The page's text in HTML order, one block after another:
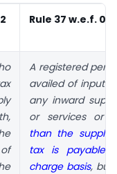
Rule 37 w.e.f.
A registered
availed of input
any inward
or services or
than the
tax is payable
charge basis, but